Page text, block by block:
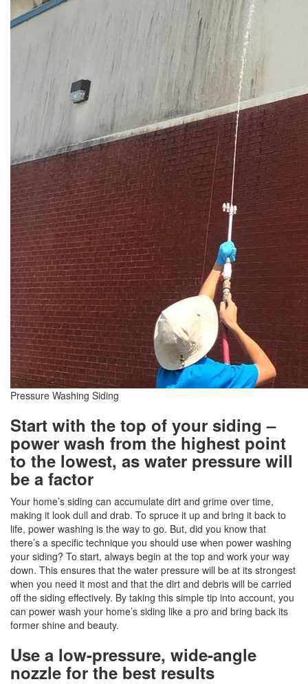
Pressure Washing Siding
Start with the top of your siding –
power wash from the highest point
to the lowest, as water pressure will
be a factor
Your home’s siding can accumulate dirt and grime over time,
making it look dull and drab. To spruce it up and bring it back to
life, power washing is the way to go. But, did you know that
there’s a specific technique you should use when power washing
your siding? To start, always begin at the top and work your way
down. This ensures that the water pressure will be at its strongest
when you need it most and that the dirt and debris will be carried
off the siding effectively. By taking this simple tip into account, you
can power wash your home’s siding like a pro and bring back its
former shine and beauty.
Use a low-pressure, wide-angle
nozzle for the best results